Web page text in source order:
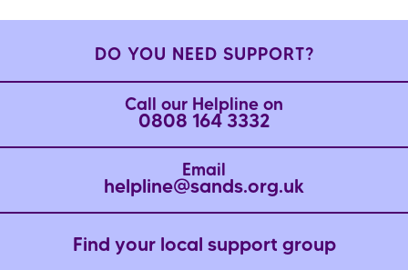
DO YOU NEED SUPPORT?
Call our Helpline on
0808 164 3332
Email
helpline@sands.org.uk
Find your local support group